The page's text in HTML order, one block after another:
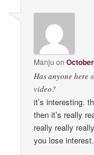
Manju on
Has anyone here
video?
it’s interesting.
then it’s really
really really
you lose interest.